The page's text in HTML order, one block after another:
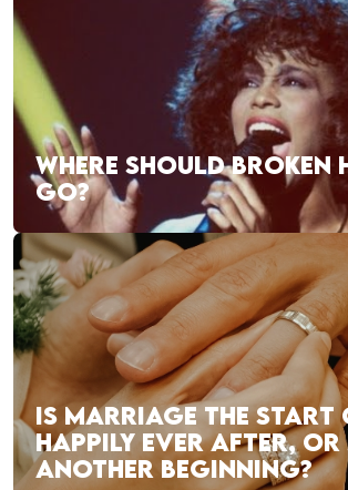
WHERE SHOULD BROKEN
GO?
IS MARRIAGE THE START
HAPPILY EVER AFTER, OR
ANOTHER BEGINNING?